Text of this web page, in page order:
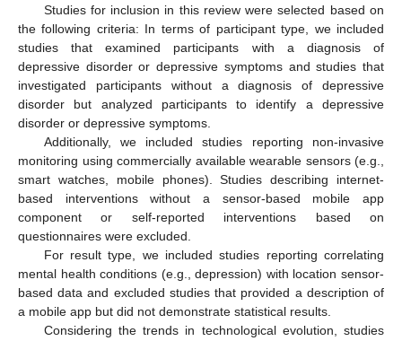
Studies for inclusion in this review were selected based on
the following criteria: In terms of participant type, we included
studies that examined participants with a diagnosis of
depressive disorder or depressive symptoms and studies that
investigated participants without a diagnosis of depressive
disorder but analyzed participants to identify a depressive
disorder or depressive symptoms.
Additionally, we included studies reporting non-invasive
monitoring using commercially available wearable sensors (e.g.,
smart watches, mobile phones). Studies describing internet-
based interventions without a sensor-based mobile app
component or self-reported interventions based on
questionnaires were excluded.
For result type, we included studies reporting correlating
mental health conditions (e.g., depression) with location sensor-
based data and excluded studies that provided a description of
a mobile app but did not demonstrate statistical results.
Considering the trends in technological evolution, studies